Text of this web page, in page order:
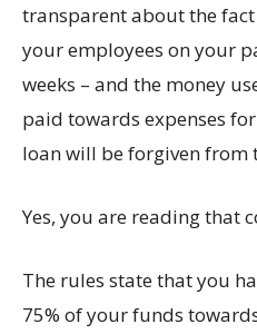
transparent about the
your employees on your
weeks – and the money
paid towards expenses
loan will be forgiven from
Yes, you are reading that
The rules state that you
75% of your funds